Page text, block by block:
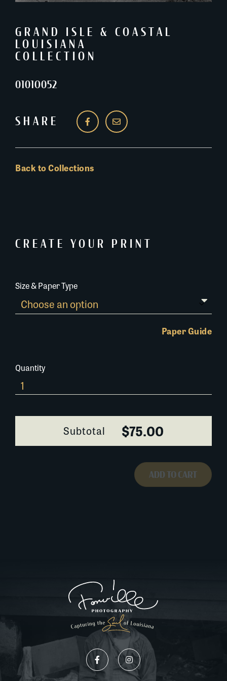
GRAND ISLE & COASTAL
LOUISIANA
COLLECTION
0101O052
SHARE
Back to Collections
CREATE YOUR PRINT
Size & Paper Type
Paper Guide
Quantity
0101O052
quantity
Subtotal $75.00
ADD TO CART